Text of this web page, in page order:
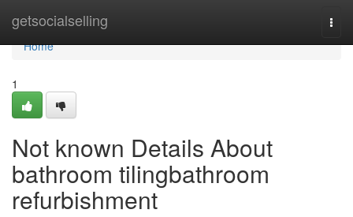
getsocialselling
Home
Home
1
Not known Details About
bathroom tilingbathroom
refurbishment